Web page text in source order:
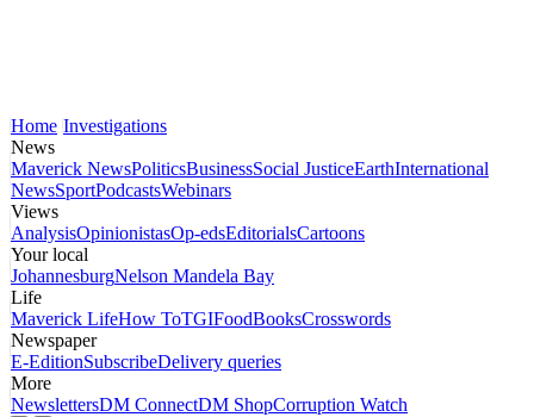
Home Investigations
News
Maverick NewsPoliticsBusinessSocial JusticeEarthInternational
NewsSportPodcastsWebinars
Views
AnalysisOpinionistasOp-edsEditorialsCartoons
Your local
JohannesburgNelson Mandela Bay
Life
Maverick LifeHow ToTGIFoodBooksCrosswords
Newspaper
E-EditionSubscribeDelivery queries
More
NewslettersDM ConnectDM ShopCorruption Watch